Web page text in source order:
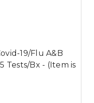
19/Flu A&B
Tests/Bx - (Item is